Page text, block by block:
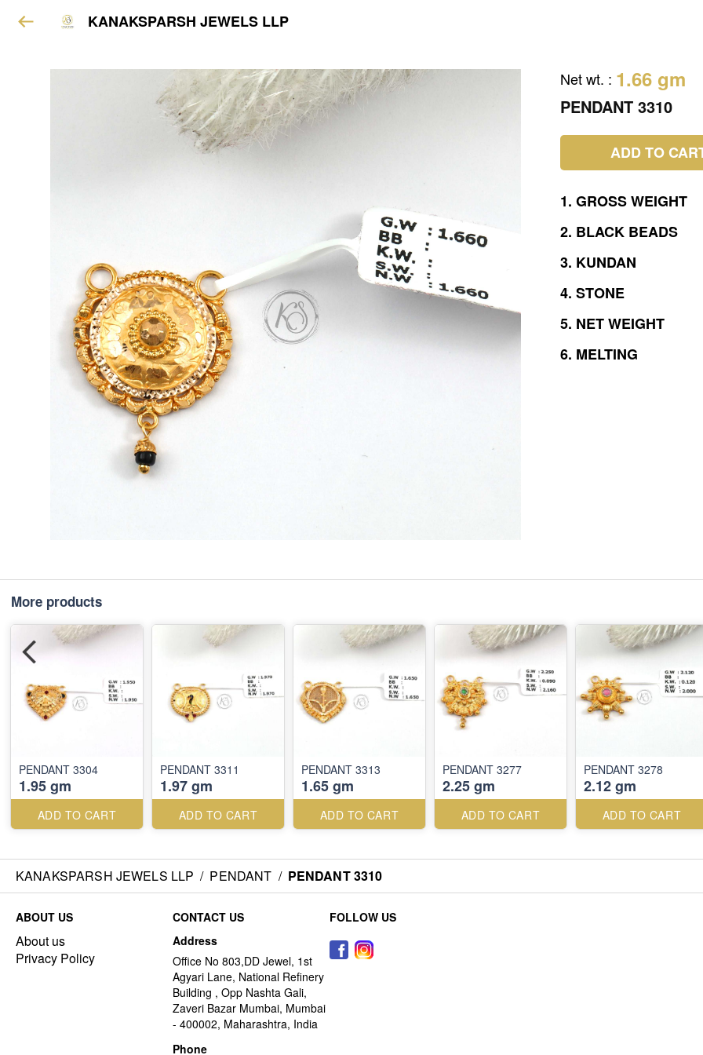
KANAKSPARSH JEWELS LLP
Net wt. : 1.66 gm
PENDANT 3310
ADD TO
1. GROSSWEIGHT
2. BLACK BEADS
3. KUNDAN
4. STONE
5. NETWEIGHT
6. MELTING
More products
PENDANT 3304
1.95 gm
ADD TO CART
PENDANT 3311
1.97 gm
ADD TO CART
PENDANT 3313
1.65 gm
ADD TO CART
PENDANT 3277
2.25 gm
ADD TO CART
PENDANT 3278
2.12 gm
ADD TO CART
KANAKSPARSH JEWELS LLP / PENDANT / PENDANT 3310
ABOUT US
About us
Privacy Policy
CONTACT US
Address
Office No 803,DD Jewel, 1st
Agyari Lane, National Refinery
Building , Opp Nashta Gali,
Zaveri Bazar Mumbai, Mumbai
- 400002, Maharashtra, India
Phone
FOLLOW US